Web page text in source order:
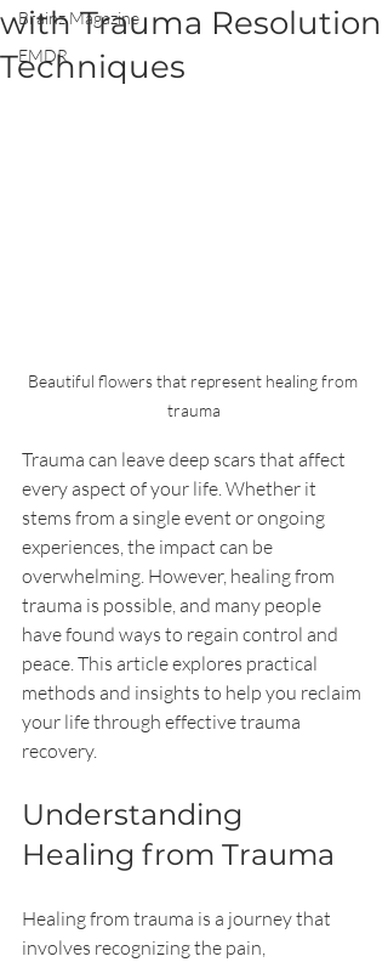
Brainz Magazine
EMDR
with Trauma Resolution
Techniques
Beautiful flowers that represent healing from
trauma
Trauma can leave deep scars that affect
every aspect of your life. Whether it
stems from a single event or ongoing
experiences, the impact can be
overwhelming. However, healing from
trauma is possible, and many people
have found ways to regain control and
peace. This article explores practical
methods and insights to help you reclaim
your life through effective trauma
recovery.
Understanding
Healing from Trauma
Healing from trauma is a journey that
involves recognizing the pain,